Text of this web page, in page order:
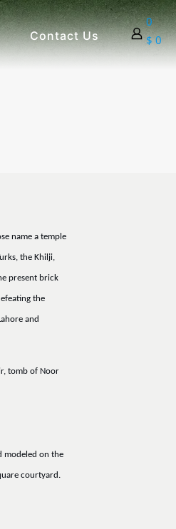
Contact Us
0
$ 0
name a temple
the Khilji,
present brick
the
and
tomb of Noor
modeled on the
courtyard.